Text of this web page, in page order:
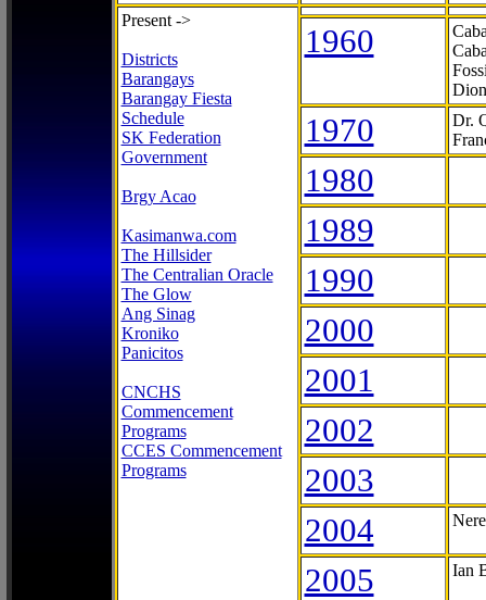
Present ->
Districts
Barangays
Barangay Fiesta
Schedule
SK Federation
Government
Brgy Acao
Kasimanwa.com
The Hillsider
The Centralian Oracle
The Glow
Ang Sinag
Kroniko
Panicitos
CNCHS
Commencement
Programs
CCES Commencement
Programs
1960
1970
Dr.
1980
1989
1990
2000
2001
2002
2003
2004
2005 Ian